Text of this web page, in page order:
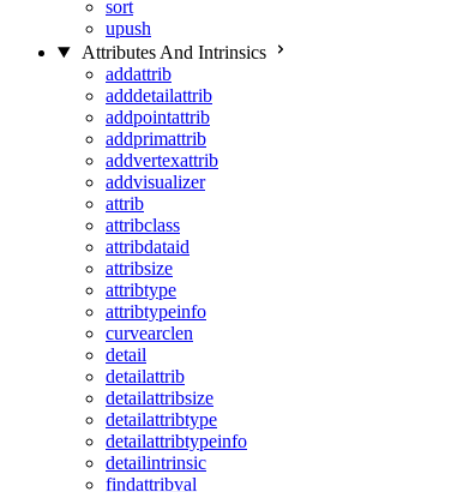
sort
upush
Attributes And Intrinsics
addattrib
adddetailattrib
addpointattrib
addprimattrib
addvertexattrib
addvisualizer
attrib
attribclass
attribdataid
attribsize
attribtype
attribtypeinfo
curvearclen
detail
detailattrib
detailattribsize
detailattribtype
detailattribtypeinfo
detailintrinsic
findattribval